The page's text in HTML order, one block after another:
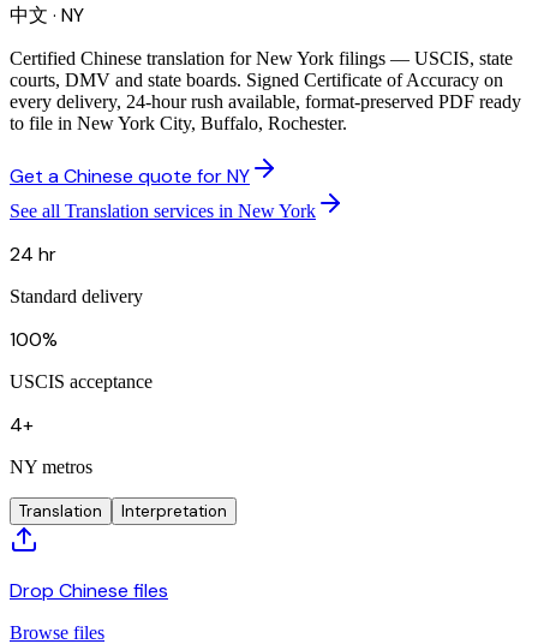
中文 · NY
Certified Chinese translation for New York filings — USCIS, state
courts, DMV and state boards. Signed Certificate of Accuracy on
every delivery, 24-hour rush available, format-preserved PDF ready
to file in New York City, Buffalo, Rochester.
Get a Chinese quote for NY
See all Translation services in New York
24 hr
Standard delivery
100%
USCIS acceptance
4+
NY metros
Translation Interpretation
Drop Chinese files
Browse files